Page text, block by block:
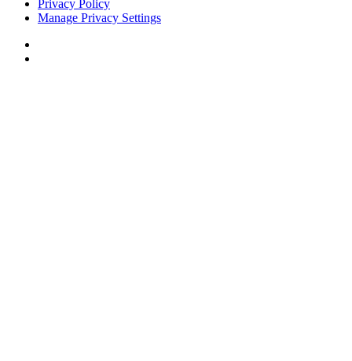
Privacy Policy
Manage Privacy Settings